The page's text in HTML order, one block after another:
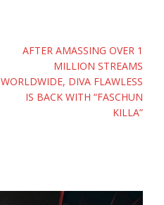
AFTER AMASSING OVER 1
MILLION STREAMS
WORLDWIDE, DIVA FLAWLESS
IS BACK WITH “FASCHUN
KILLA”